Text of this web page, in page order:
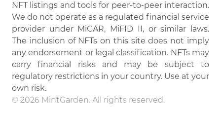
NFT listings and tools for peer-to-peer interaction.
We do not operate as a regulated financial service
provider under MiCAR, MiFID II, or similar laws.
The inclusion of NFTs on this site does not imply
any endorsement or legal classification. NFTs may
carry financial risks and may be subject to
regulatory restrictions in your country. Use at your
own risk.
© 2026 MintGarden. All rights reserved.